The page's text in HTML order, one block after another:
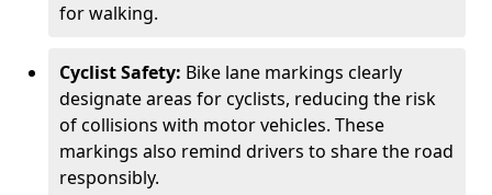
for walking.
Cyclist Safety: Bike lane markings clearly
designate areas for cyclists, reducing the risk
of collisions with motor vehicles. These
markings also remind drivers to share the road
responsibly.